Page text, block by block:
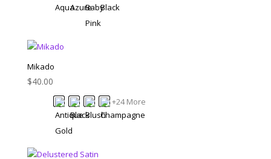
Mikado
$40.00
+24 More